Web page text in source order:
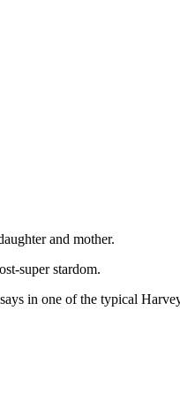
and mother.
super stardom.
in one of the typical